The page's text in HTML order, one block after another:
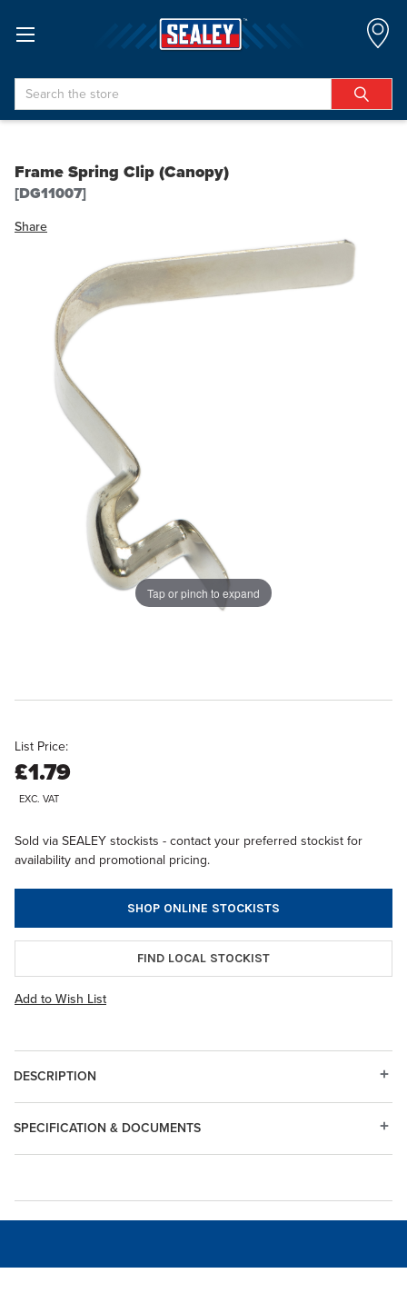
Search
Frame Spring Clip (Canopy)
[DG11007]
Share
Tap or pinch to expand
List Price:
£1.79
EXC. VAT
Sold via SEALEY stockists - contact your preferred stockist for
availability and promotional pricing.
SHOP ONLINE STOCKISTS
FIND LOCAL STOCKIST
Add to Wish List
DESCRIPTION
SPECIFICATION & DOCUMENTS